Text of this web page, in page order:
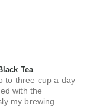
Tea
to three cup a day
with the
my brewing